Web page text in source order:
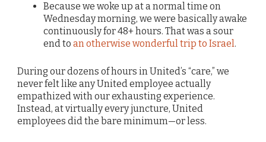
Because we woke up at a normal time on
Wednesday morning, we were basically awake
continuously for 48+ hours. That was a sour
end to an otherwise wonderful trip to Israel.
During our dozens of hours in United’s “care,” we
never felt like any United employee actually
empathized with our exhausting experience.
Instead, at virtually every juncture, United
employees did the bare minimum—or less.